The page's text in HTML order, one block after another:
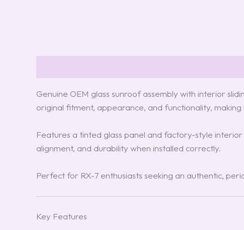
Genuine OEM glass sunroof assembly with interior
original fitment, appearance, and functionality,
Features a tinted glass panel and factory-style
alignment, and durability when installed correctly.
Perfect for RX-7 enthusiasts seeking an authentic,
Key Features